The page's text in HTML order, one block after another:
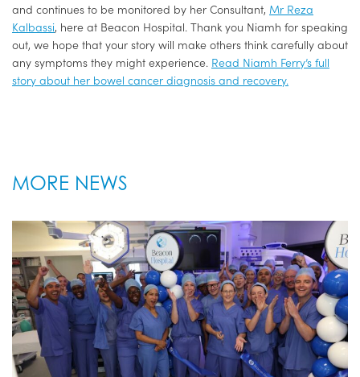
and continues to be monitored by her Consultant, Mr Reza
Kalbassi, here at Beacon Hospital. Thank you Niamh for speaking
out, we hope that your story will make others think carefully about
any symptoms they might experience. Read Niamh Ferry’s full
story about her bowel cancer diagnosis and recovery.
MORE NEWS